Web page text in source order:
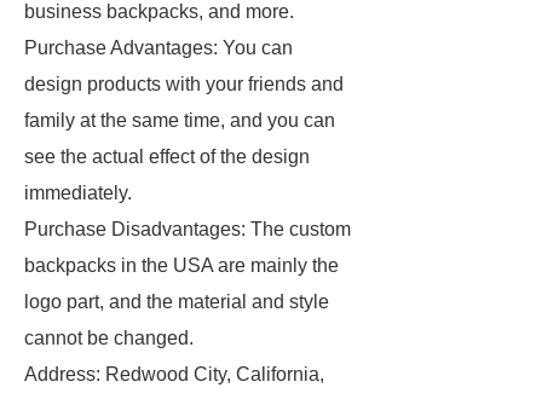
business backpacks, and more.
Purchase Advantages: You can
design products with your friends and
family at the same time, and you can
see the actual effect of the design
immediately.
Purchase Disadvantages: The custom
backpacks in the USA are mainly the
logo part, and the material and style
cannot be changed.
Address: Redwood City, California,